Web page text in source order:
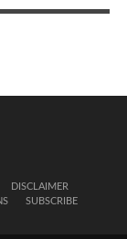
DISCLAIMER
SUBSCRIBE